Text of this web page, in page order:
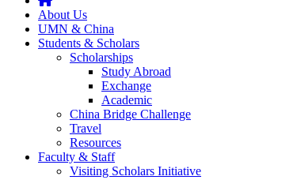
About Us
UMN & China
Students & Scholars
Scholarships
Study Abroad
Exchange
Academic
China Bridge Challenge
Travel
Resources
Faculty & Staff
Visiting Scholars Initiative